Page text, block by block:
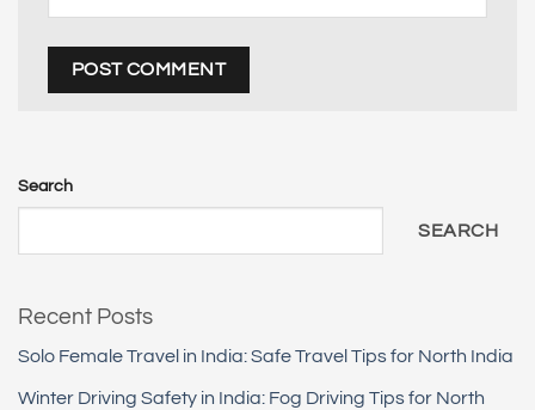
Search
SEARCH
Recent Posts
Solo Female Travel in India: Safe Travel Tips for North India
Winter Driving Safety in India: Fog Driving Tips for North